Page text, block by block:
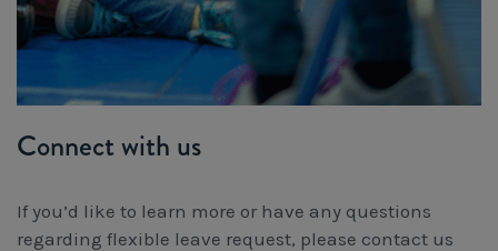
Connect with us
If you’d like to learn more or have any questions
regarding flexible leave request, please contact us